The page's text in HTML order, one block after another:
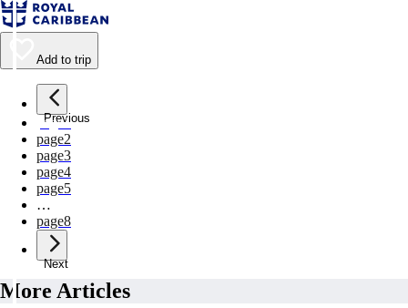
Add to trip
Previous
page1
page2
page3
page4
page5
…
page8
Next
More Articles